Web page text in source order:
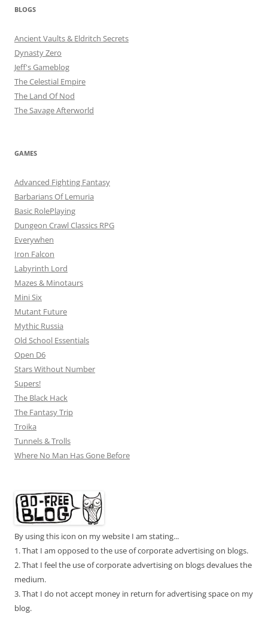
BLOGS
Ancient Vaults & Eldritch Secrets
Dynasty Zero
Jeff's Gameblog
The Celestial Empire
The Land Of Nod
The Savage Afterworld
GAMES
Advanced Fighting Fantasy
Barbarians Of Lemuria
Basic RolePlaying
Dungeon Crawl Classics RPG
Everywhen
Iron Falcon
Labyrinth Lord
Mazes & Minotaurs
Mini Six
Mutant Future
Mythic Russia
Old School Essentials
Open D6
Stars Without Number
Supers!
The Black Hack
The Fantasy Trip
Troika
Tunnels & Trolls
Where No Man Has Gone Before
By using this icon on my website I am stating...
1. That I am opposed to the use of corporate advertising on blogs.
2. That I feel the use of corporate advertising on blogs devalues the
medium.
3. That I do not accept money in return for advertising space on my
blog.